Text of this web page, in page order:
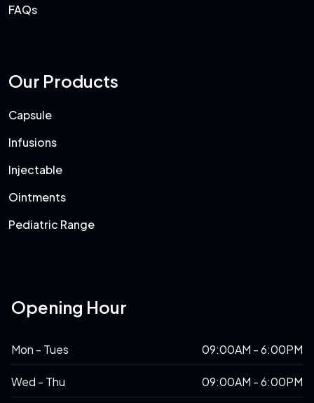
FAQs
Our Products
Capsule
Infusions
Injectable
Ointments
Pediatric Range
Opening Hour
Mon - Tues 09:00AM - 6:00PM
Wed - Thu 09:00AM - 6:00PM